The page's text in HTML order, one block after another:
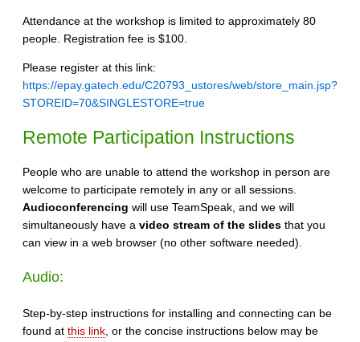
Attendance at the workshop is limited to approximately 80
people. Registration fee is $100.
Please register at this link:
https://epay.gatech.edu/C20793_ustores/web/store_main.jsp?
STOREID=70&SINGLESTORE=true
Remote Participation Instructions
People who are unable to attend the workshop in person are
welcome to participate remotely in any or all sessions.
Audioconferencing will use TeamSpeak, and we will
simultaneously have a video stream of the slides that you
can view in a web browser (no other software needed).
Audio:
Step-by-step instructions for installing and connecting can be
found at this link , or the concise instructions below may be